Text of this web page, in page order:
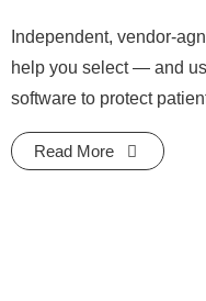
Independent, vendor-
help you select — and
software to protect
Read More